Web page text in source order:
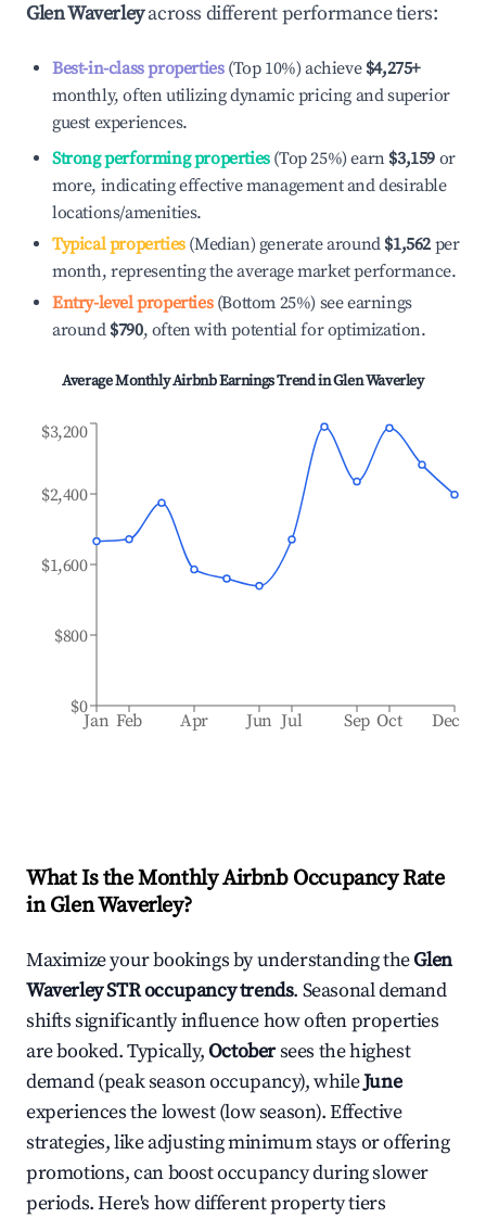
Glen Waverleyacross different performance tiers:
Best-in-class properties(Top 10%) achieve $4,275+
monthly, often utilizing dynamic pricing and superior
guest experiences.
Strong performing properties(Top 25%) earn $3,159 or
more, indicating effective management and desirable
locations/amenities.
Typical properties(Median) generate around $1,562 per
month, representing the average market performance.
Entry-level properties(Bottom 25%) see earnings
around $790, often with potential for optimization.
Average Monthly Airbnb Earnings Trend inGlen Waverley
Jan Feb Apr Jun Jul Sep Oct Dec
$0
$800
$1,600
$2,400
$3,200
What Is the Monthly Airbnb Occupancy Rate
inGlen Waverley?
Maximize your bookings by understanding theGlen
WaverleySTR occupancy trends. Seasonal demand
shifts significantly influence how often properties
are booked. Typically,Octobersees the highest
demand (peak season occupancy), whileJune
experiences the lowest (low season). Effective
strategies, like adjusting minimum stays or offering
promotions, can boost occupancy during slower
periods. Here's how different property tiers